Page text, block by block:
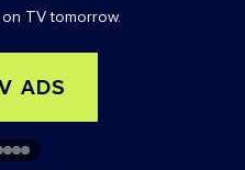
TV tomorrow.
ADS